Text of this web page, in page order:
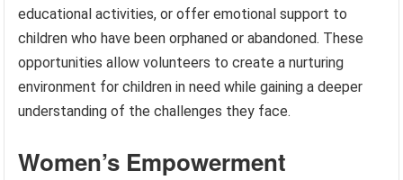
educational activities, or offer emotional support to
children who have been orphaned or abandoned. These
opportunities allow volunteers to create a nurturing
environment for children in need while gaining a deeper
understanding of the challenges they face.
Women’s Empowerment